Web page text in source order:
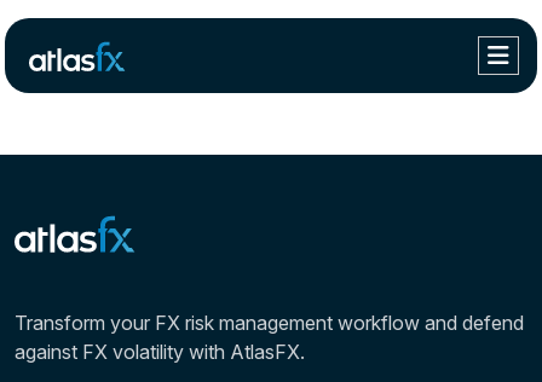
Transform your FX risk management workflow and defend
against FX volatility with AtlasFX.